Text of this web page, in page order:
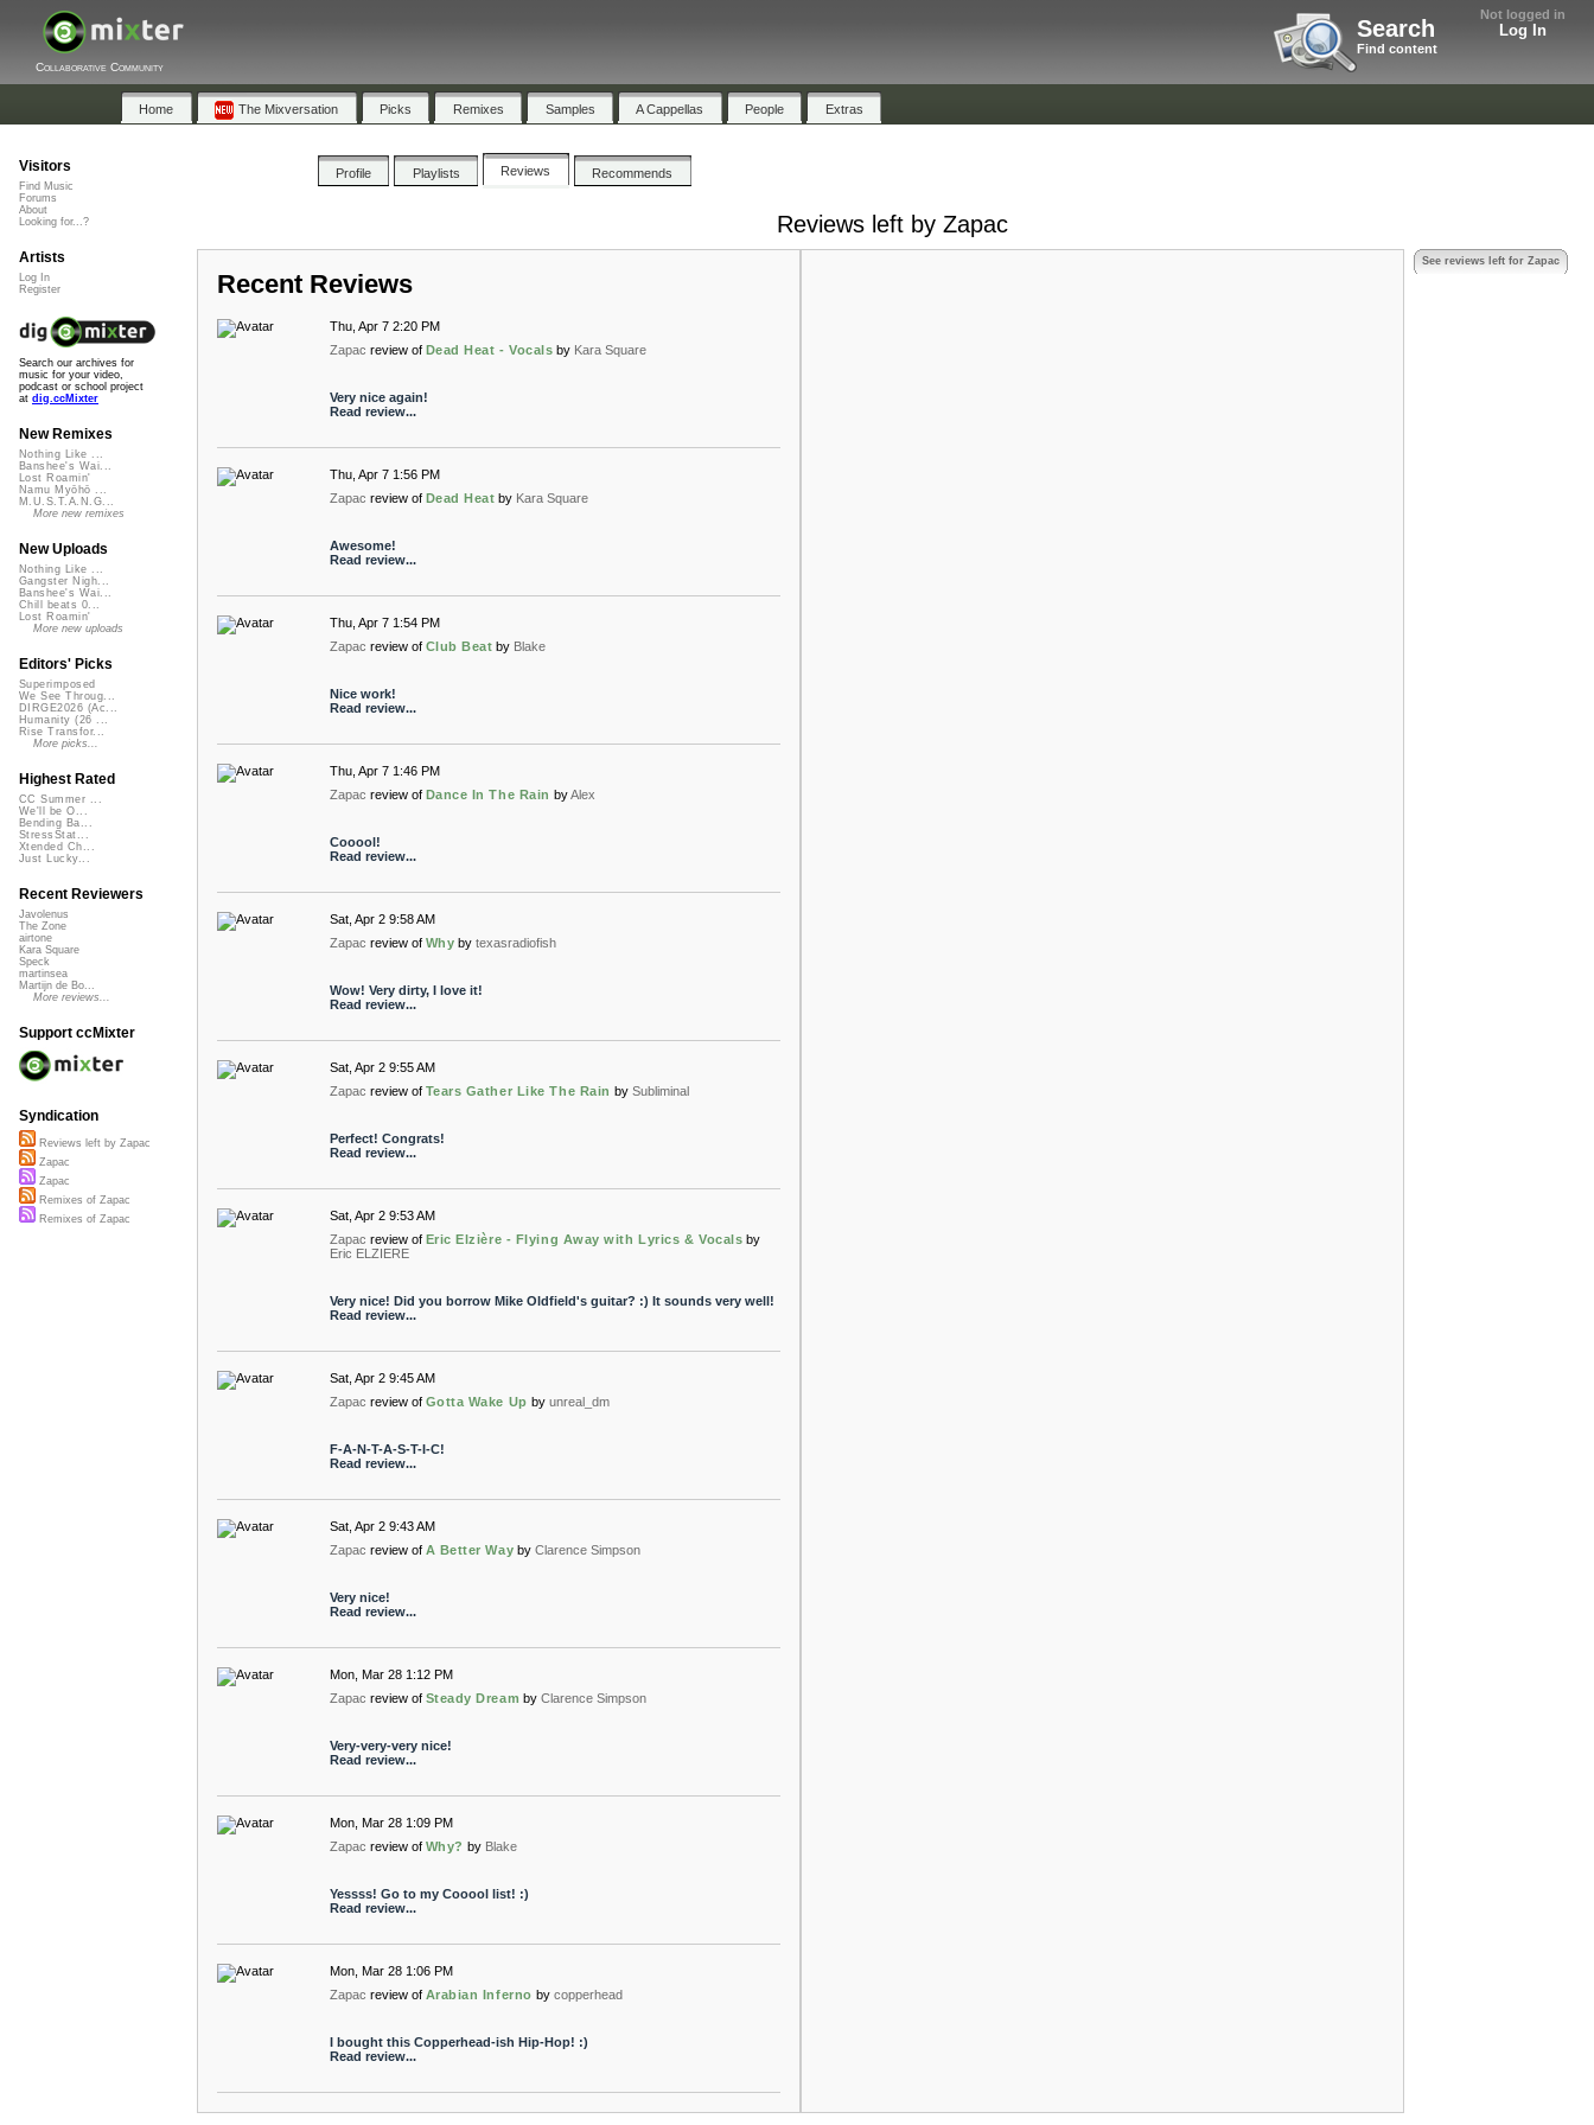
Not logged in
Log In
Search
Find content
Collaborative Community
Home The Mixversation Picks Remixes Samples A Cappellas People Extras
Profile Playlists Reviews Recommends
Reviews left by Zapac
See reviews left for Zapac
Recent Reviews
Thu, Apr 7 2:20 PM
Zapac review of Dead Heat - Vocals by Kara Square
Very nice again!
Read review...
Thu, Apr 7 1:56 PM
Zapac review of Dead Heat by Kara Square
Awesome!
Read review...
Thu, Apr 7 1:54 PM
Zapac review of Club Beat by Blake
Nice work!
Read review...
Thu, Apr 7 1:46 PM
Zapac review of Dance In The Rain byAlex
Cooool!
Read review...
Sat, Apr 2 9:58 AM
Zapac review of Why by texasradiofish
Wow! Very dirty, I love it!
Read review...
Sat, Apr 2 9:55 AM
Zapac review of Tears Gather Like The Rain by Subliminal
Perfect! Congrats!
Read review...
Sat, Apr 2 9:53 AM
Zapac review of Eric Elzière - Flying Away with Lyrics & Vocals by
Eric ELZIERE
Very nice! Did you borrow Mike Oldfield's guitar? :) It sounds very well!
Read review...
Sat, Apr 2 9:45 AM
Zapac review of Gotta Wake Up by unreal_dm
F-A-N-T-A-S-T-I-C!
Read review...
Sat, Apr 2 9:43 AM
Zapac review of A Better Way by Clarence Simpson
Very nice!
Read review...
Mon, Mar 28 1:12 PM
Zapac review of Steady Dream by Clarence Simpson
Very-very-very nice!
Read review...
Mon, Mar 28 1:09 PM
Zapac review of Why? by Blake
Yessss! Go to my Cooool list! :)
Read review...
Mon, Mar 28 1:06 PM
Zapac review of Arabian Inferno by copperhead
I bought this Copperhead-ish Hip-Hop! :)
Read review...
Visitors
Find Music
Forums
About
Looking for...?
Artists
Log In
Register
Search our archives for
music for your video,
podcast or school project
at dig.ccMixter
New Remixes
Nothing Like ...
Banshee's Wai...
Lost Roamin'
Namu Myōhō ...
M.U.S.T.A.N.G...
More new remixes
New Uploads
Nothing Like ...
Gangster Nigh...
Banshee's Wai...
Chill beats 0...
Lost Roamin'
More new uploads
Editors' Picks
Superimposed
We See Throug...
DIRGE2026 (Ac...
Humanity (26 ...
Rise Transfor...
More picks...
Highest Rated
CC Summer ...
We'll be O...
Bending Ba...
StressStat...
Xtended Ch...
Just Lucky...
Recent Reviewers
Javolenus
The Zone
airtone
Kara Square
Speck
martinsea
Martijn de Bo...
More reviews...
Support ccMixter
Syndication
Reviews left by Zapac
Zapac
Zapac
Remixes of Zapac
Remixes of Zapac